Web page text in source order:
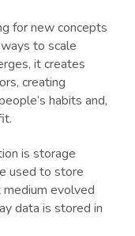
for new concepts
to scale
it creates
creating
habits and,
is storage
used to store
evolved
data is stored in